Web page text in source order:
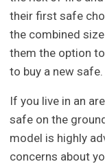
their first safe
the combined
them the option
to buy a new safe.
If you live in an
safe on the
model is highly
concerns about